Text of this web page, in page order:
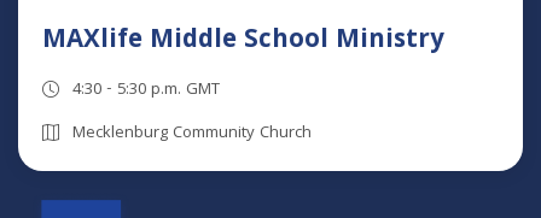
MAXlife Middle School Ministry
4:30 - 5:30 p.m. GMT
Mecklenburg Community Church